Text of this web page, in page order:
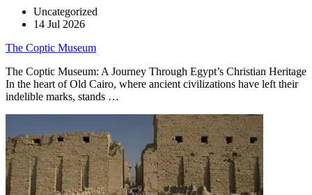
Uncategorized
14 Jul 2026
The Coptic Museum
The Coptic Museum: A Journey Through Egypt’s Christian Heritage
In the heart of Old Cairo, where ancient civilizations have left their
indelible marks, stands …